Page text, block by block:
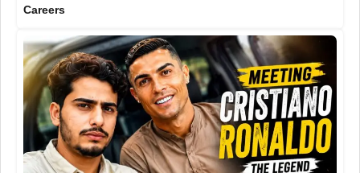
Careers